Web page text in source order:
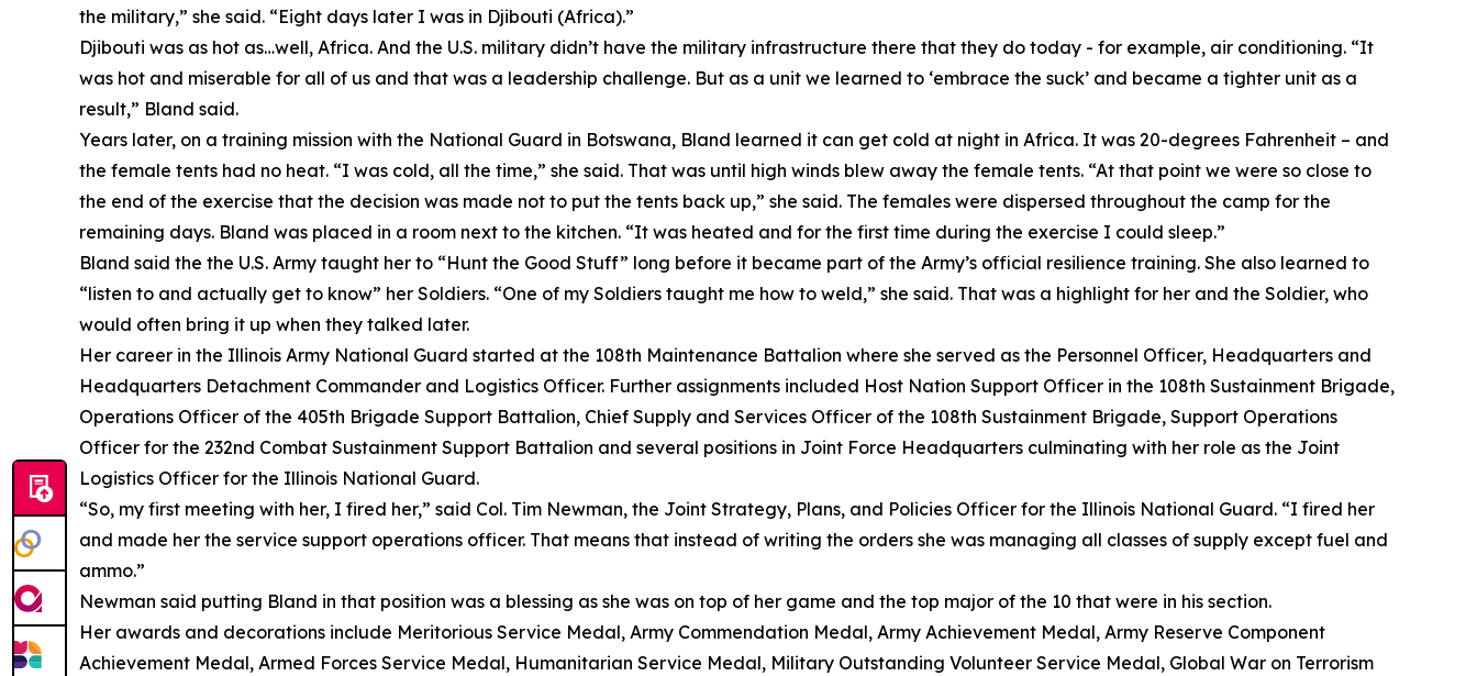
the military,” she said. “Eight days later I was in Djibouti (Africa).”
Djibouti was as hot as…well, Africa. And the U.S. military didn’t have the military infrastructure there that they do today - for example, air conditioning. “It
was hot and miserable for all of us and that was a leadership challenge. But as a unit we learned to ‘embrace the suck’ and became a tighter unit as a
result,” Bland said.
Years later, on a training mission with the National Guard in Botswana, Bland learned it can get cold at night in Africa. It was 20-degrees Fahrenheit – and
the female tents had no heat. “I was cold, all the time,” she said. That was until high winds blew away the female tents. “At that point we were so close to
the end of the exercise that the decision was made not to put the tents back up,” she said. The females were dispersed throughout the camp for the
remaining days. Bland was placed in a room next to the kitchen. “It was heated and for the first time during the exercise I could sleep.”
Bland said the the U.S. Army taught her to “Hunt the Good Stuff” long before it became part of the Army’s official resilience training. She also learned to
“listen to and actually get to know” her Soldiers. “One of my Soldiers taught me how to weld,” she said. That was a highlight for her and the Soldier, who
would often bring it up when they talked later.
Her career in the Illinois Army National Guard started at the 108th Maintenance Battalion where she served as the Personnel Officer, Headquarters and
Headquarters Detachment Commander and Logistics Officer. Further assignments included Host Nation Support Officer in the 108th Sustainment Brigade,
Operations Officer of the 405th Brigade Support Battalion, Chief Supply and Services Officer of the 108th Sustainment Brigade, Support Operations
Officer for the 232nd Combat Sustainment Support Battalion and several positions in Joint Force Headquarters culminating with her role as the Joint
Logistics Officer for the Illinois National Guard.
“So, my first meeting with her, I fired her,” said Col. Tim Newman, the Joint Strategy, Plans, and Policies Officer for the Illinois National Guard. “I fired her
and made her the service support operations officer. That means that instead of writing the orders she was managing all classes of supply except fuel and
ammo.”
Newman said putting Bland in that position was a blessing as she was on top of her game and the top major of the 10 that were in his section.
Her awards and decorations include Meritorious Service Medal, Army Commendation Medal, Army Achievement Medal, Army Reserve Component
Achievement Medal, Armed Forces Service Medal, Humanitarian Service Medal, Military Outstanding Volunteer Service Medal, Global War on Terrorism